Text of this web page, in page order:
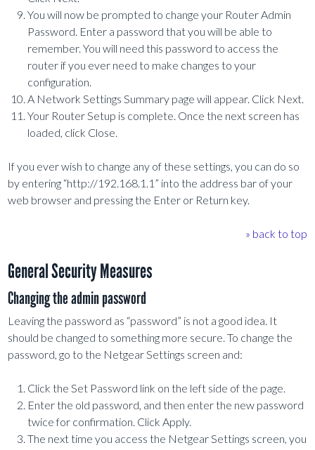
You will now be prompted to change your Router Admin
Password. Enter a password that you will be able to
remember. You will need this password to access the
router if you ever need to make changes to your
configuration.
A Network Settings Summary page will appear. Click Next.
Your Router Setup is complete. Once the next screen has
loaded, click Close.
If you ever wish to change any of these settings, you can do so
by entering “http://192.168.1.1” into the address bar of your
web browser and pressing the Enter or Return key.
» back to top
General Security Measures
Changing the admin password
Leaving the password as “password” is not a good idea. It
should be changed to something more secure. To change the
password, go to the Netgear Settings screen and:
Click the Set Password link on the left side of the page.
Enter the old password, and then enter the new password
twice for confirmation. Click Apply.
The next time you access the Netgear Settings screen, you